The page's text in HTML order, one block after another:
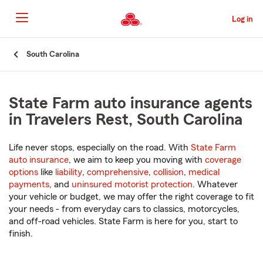
to
Main
Content
Log in
South Carolina
State Farm auto insurance agents
in Travelers Rest, South Carolina
Life never stops, especially on the road. With State Farm
auto insurance, we aim to keep you moving with coverage
options like liability, comprehensive, collision, medical
payments, and uninsured motorist protection. Whatever
your vehicle or budget, we may offer the right coverage to fit
your needs - from everyday cars to classics, motorcycles,
and off-road vehicles. State Farm is here for you, start to
finish.